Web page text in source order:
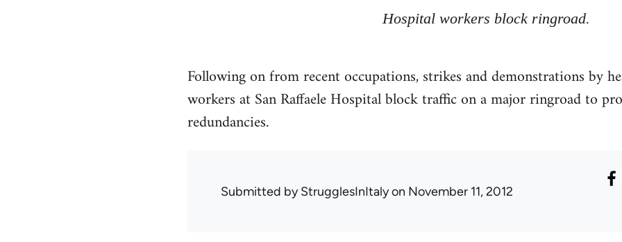
Hospital workers block ringroad.
Following on from recent occupations, strikes and demonstrations by
workers at San Raffaele Hospital block traffic on a major ringroad to
redundancies.
Submitted byStrugglesInItalyon November 11, 2012